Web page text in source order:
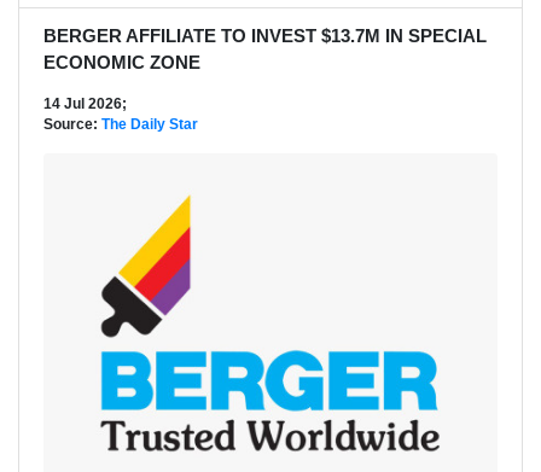
BERGER AFFILIATE TO INVEST $13.7M IN SPECIAL
ECONOMIC ZONE
14 Jul 2026;
Source: The Daily Star